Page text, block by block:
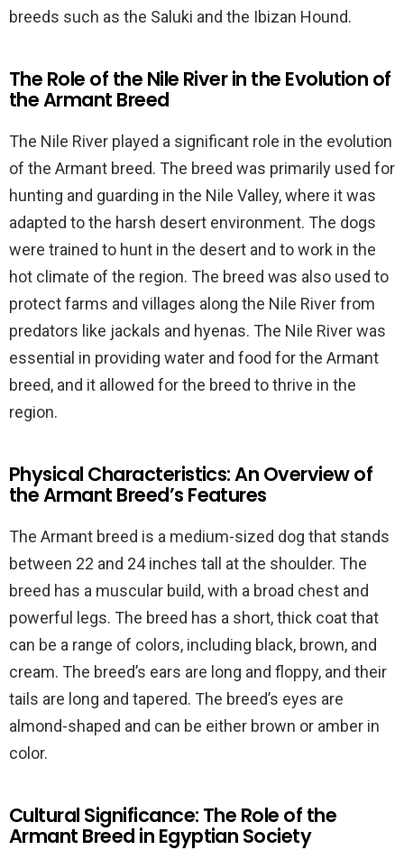
breeds such as the Saluki and the Ibizan Hound.
The Role of the Nile River in the Evolution of
the Armant Breed
The Nile River played a significant role in the evolution
of the Armant breed. The breed was primarily used for
hunting and guarding in the Nile Valley, where it was
adapted to the harsh desert environment. The dogs
were trained to hunt in the desert and to work in the
hot climate of the region. The breed was also used to
protect farms and villages along the Nile River from
predators like jackals and hyenas. The Nile River was
essential in providing water and food for the Armant
breed, and it allowed for the breed to thrive in the
region.
Physical Characteristics: An Overview of
the Armant Breed’s Features
The Armant breed is a medium-sized dog that stands
between 22 and 24 inches tall at the shoulder. The
breed has a muscular build, with a broad chest and
powerful legs. The breed has a short, thick coat that
can be a range of colors, including black, brown, and
cream. The breed’s ears are long and floppy, and their
tails are long and tapered. The breed’s eyes are
almond-shaped and can be either brown or amber in
color.
Cultural Significance: The Role of the
Armant Breed in Egyptian Society